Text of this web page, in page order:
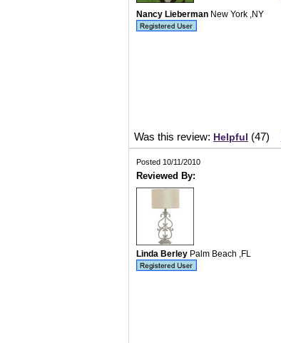
Nancy Lieberman New York ,NY
Was this review: Helpful (47)
Posted 10/11/2010
Reviewed By:
Linda Berley Palm Beach ,FL